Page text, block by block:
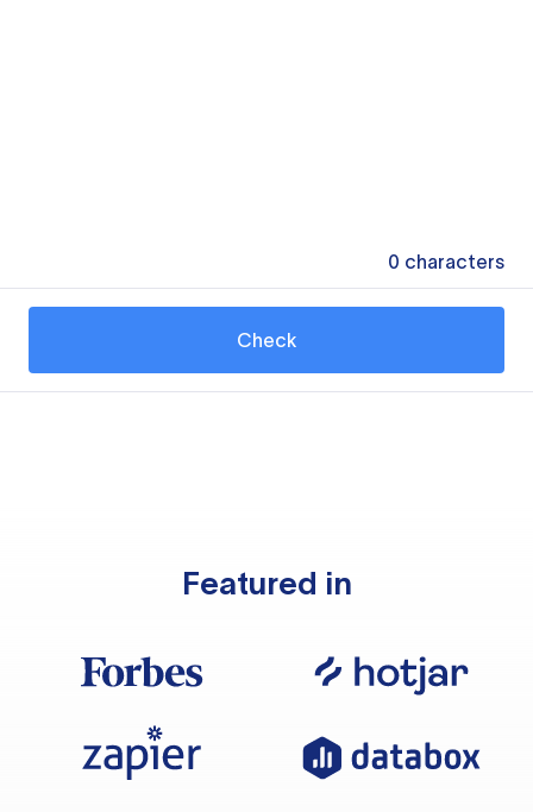
0 characters
Check
Featured in